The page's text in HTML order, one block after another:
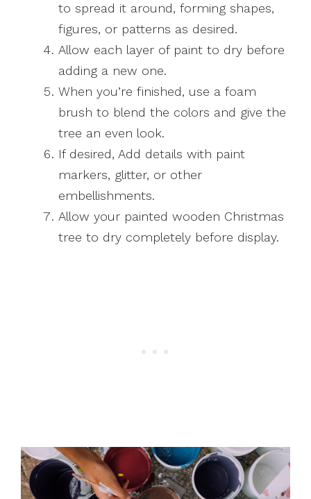
to spread it around, forming shapes,
figures, or patterns as desired.
Allow each layer of paint to dry before
adding a new one.
When you’re finished, use a foam
brush to blend the colors and give the
tree an even look.
If desired, Add details with paint
markers, glitter, or other
embellishments.
Allow your painted wooden Christmas
tree to dry completely before display.